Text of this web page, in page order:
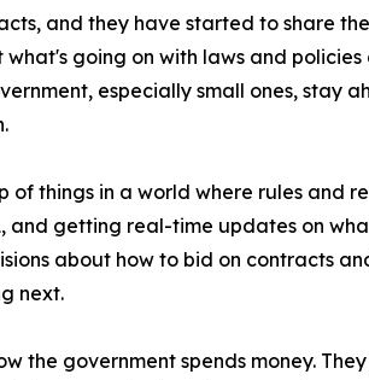
and they have started to share
going on with laws and policies
especially small ones, stay
of things in a world where rules and
and getting real-time updates on
about how to bid on contracts
next.
the government spends money.